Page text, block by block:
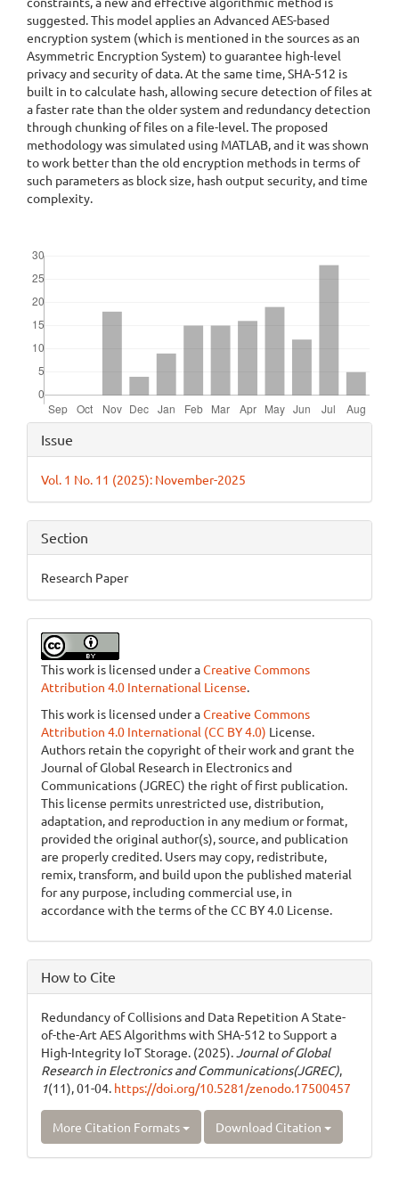
suggested. This model applies an Advanced AES-based
encryption system (which is mentioned in the sources as an
Asymmetric Encryption System) to guarantee high-level
privacy and security of data. At the same time, SHA-512 is
built in to calculate hash, allowing secure detection of files at
a faster rate than the older system and redundancy detection
through chunking of files on a file-level. The proposed
methodology was simulated using MATLAB, and it was shown
to work better than the old encryption methods in terms of
such parameters as block size, hash output security, and time
complexity.
Article
Details
Issue
Vol. 1 No. 11 (2025): November-2025
Section
Research Paper
This work is licensed under aCreative Commons
Attribution 4.0 International License.
This work is licensed under aCreative Commons
Attribution 4.0 International (CC BY 4.0) License.
Authors retain the copyright of their work and grant the
Journal of Global Research in Electronics and
Communications (JGREC) the right of first publication.
This license permits unrestricted use, distribution,
adaptation, and reproduction in any medium or format,
provided the original author(s), source, and publication
are properly credited. Users may copy, redistribute,
remix, transform, and build upon the published material
for any purpose, including commercial use, in
accordance with the terms of the CC BY 4.0 License.
How to Cite
Redundancy of Collisions and Data Repetition A State-
of-the-Art AES Algorithms with SHA-512 to Support a
High-Integrity IoT Storage. (2025).Journal of Global
Research in Electronics and Communications(JGREC),
1(11), 01-04. https://doi.org/10.5281/zenodo.17500457
More Citation Formats Download Citation